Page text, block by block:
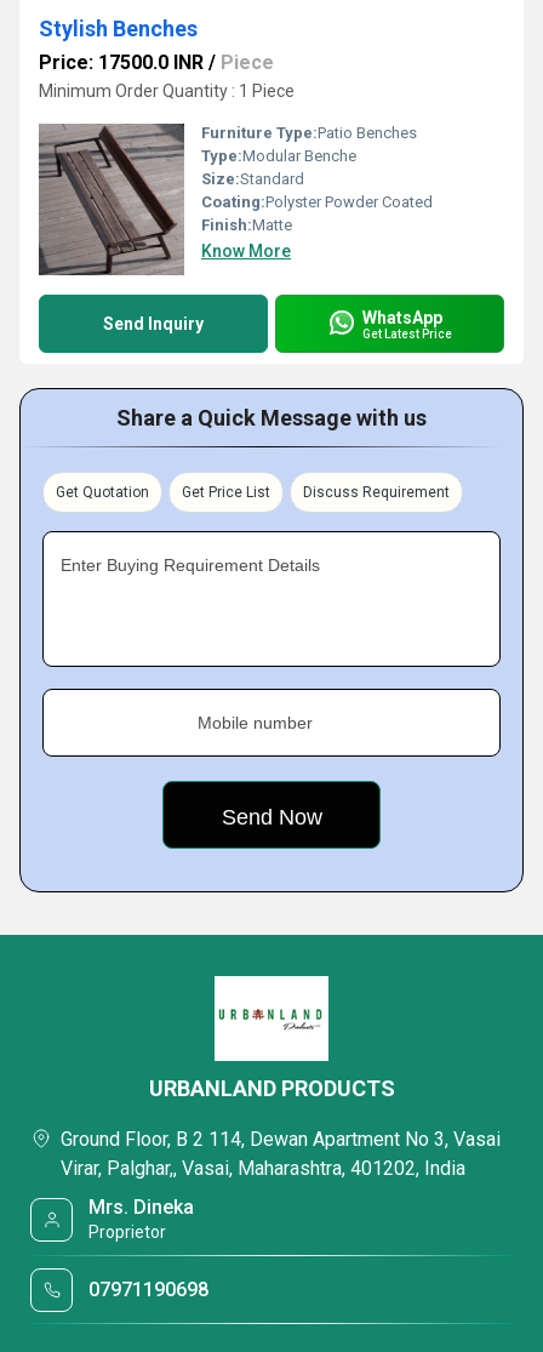
Stylish Benches
Price: 17500.0 INR / Piece
Minimum Order Quantity : 1 Piece
Furniture Type:Patio Benches
Type:Modular Benche
Size:Standard
Coating:Polyster Powder Coated
Finish:Matte
Know More
Send Inquiry WhatsApp
Get Latest Price
Share a Quick Message with us
Get Quotation Get Price List Discuss Requirement
Enter Buying Requirement Details
Mobile number
URBANLAND PRODUCTS
Ground Floor, B 2 114, Dewan Apartment No 3, Vasai
Virar, Palghar,, Vasai, Maharashtra, 401202, India
Mrs. Dineka
Proprietor
07971190698